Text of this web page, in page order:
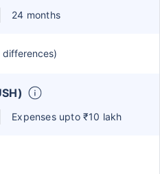
24 months
differences)
Expenses upto ₹10 lakh